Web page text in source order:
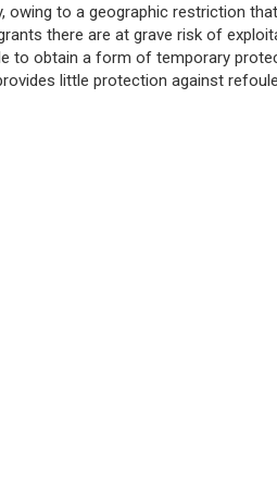
owing to a geographic restriction
there are at grave risk of
to obtain a form of temporary
little protection against